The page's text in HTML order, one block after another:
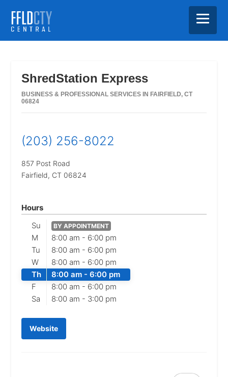
content
sidebarShredStation Express
BUSINESS & PROFESSIONAL SERVICES IN FAIRFIELD, CT
06824
(203) 256-8022
857 Post Road
Fairfield, CT 06824
Hours
Su
BY APPOINTMENT
M 8:00 am - 6:00 pm
Tu
8:00 am - 6:00 pm
W
8:00 am - 6:00 pm
Th
8:00 am -6:00 pm
F
8:00 am - 6:00 pm
Sa
8:00 am - 3:00 pm
Website